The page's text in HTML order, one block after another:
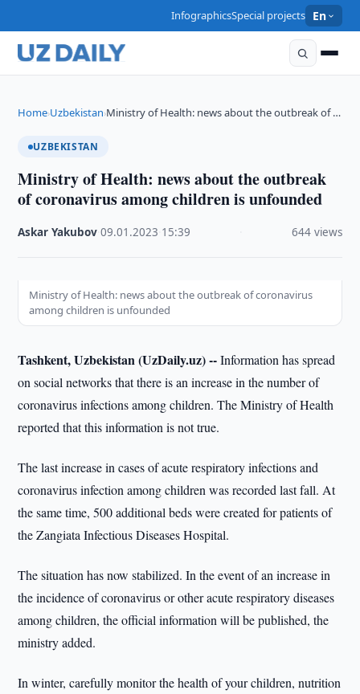
InfographicsSpecial projects En
Home›Uzbekistan›Ministry of Health: news about the outbreak of …
UZBEKISTAN
Ministry of Health: news about the outbreak
of coronavirus among children is unfounded
Askar Yakubov ·09.01.2023 15:39 644 views
Ministry of Health: news about the outbreak of coronavirus
among children is unfounded
Tashkent, Uzbekistan (UzDaily.uz) --Information has spread
on social networks that there is an increase in the number of
coronavirus infections among children. The Ministry of Health
reported that this information is not true.
The last increase in cases of acute respiratory infections and
coronavirus infection among children was recorded last fall. At
the same time, 500 additional beds were created for patients of
the Zangiata Infectious Diseases Hospital.
The situation has now stabilized. In the event of an increase in
the incidence of coronavirus or other acute respiratory diseases
among children, the official information will be published, the
ministry added.
In winter, carefully monitor the health of your children, nutrition